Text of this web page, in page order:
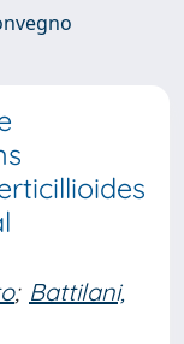
; Battilani,